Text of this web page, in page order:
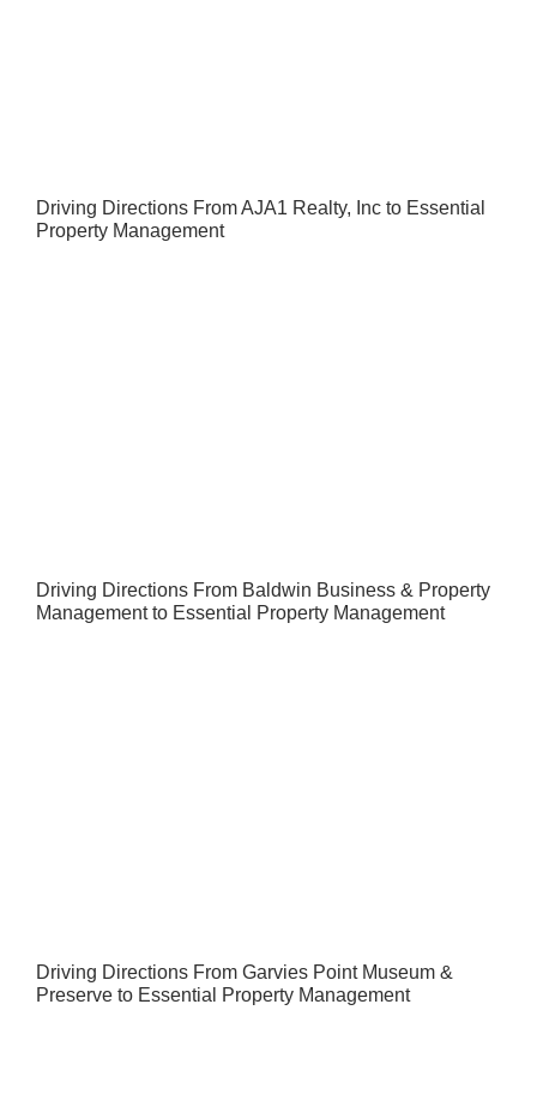
Driving Directions From AJA1 Realty, Inc to Essential
Property Management
Driving Directions From Baldwin Business & Property
Management to Essential Property Management
Driving Directions From Garvies Point Museum &
Preserve to Essential Property Management